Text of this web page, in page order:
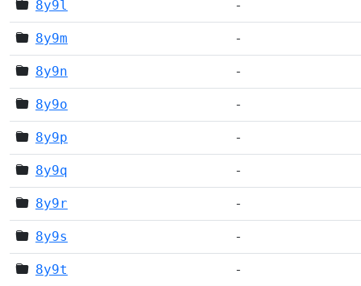
8y9l -
8y9m -
8y9n -
8y9o -
8y9p -
8y9q -
8y9r -
8y9s -
8y9t -